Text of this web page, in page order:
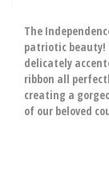
The
patriotic beauty!
delicately
ribbon all
creating a
of our beloved